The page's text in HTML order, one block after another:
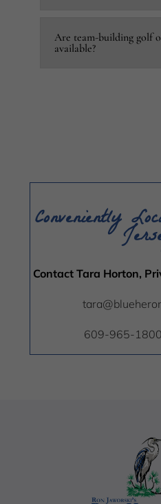
Are team-building golf
available?
Conveniently
Contact Tara Horton,
609-965-